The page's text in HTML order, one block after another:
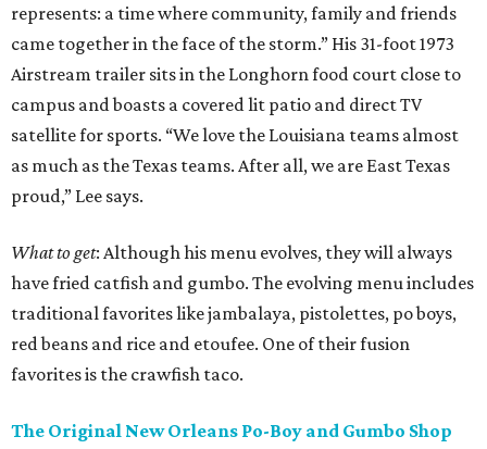
represents: a time where community, family and friends
came together in the face of the storm.” His 31-foot 1973
Airstream trailer sits in the Longhorn food court close to
campus and boasts a covered lit patio and direct TV
satellite for sports. “We love the Louisiana teams almost
as much as the Texas teams. After all, we are East Texas
proud,” Lee says.
What to get: Although his menu evolves, they will always
have fried catfish and gumbo. The evolving menu includes
traditional favorites like jambalaya, pistolettes, po boys,
red beans and rice and etoufee. One of their fusion
favorites is the crawfish taco.
The Original New Orleans Po-Boy and Gumbo Shop